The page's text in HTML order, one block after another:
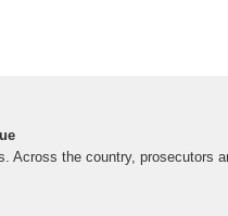
Across the country, prosecutors